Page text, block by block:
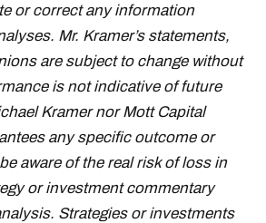
or correct any information
Mr. Kramer’s statements,
are subject to change without
is not indicative of future
Kramer nor Mott Capital
any specific outcome or
aware of the real risk of loss in
or investment commentary
Strategies or investments